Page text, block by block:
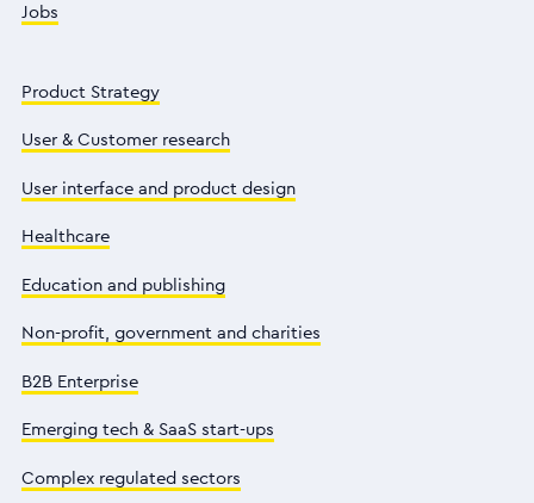
Jobs
Product Strategy
User & Customer research
User interface and product design
Healthcare
Education and publishing
Non-profit, government and charities
B2B Enterprise
Emerging tech & SaaS start-ups
Complex regulated sectors